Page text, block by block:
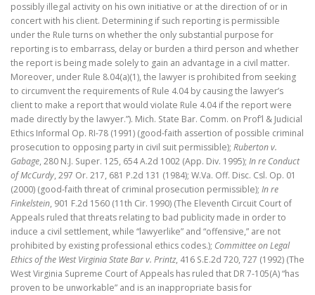
possibly illegal activity on his own initiative or at the direction of or in
concert with his client. Determining if such reporting is permissible
under the Rule turns on whether the only substantial purpose for
reporting is to embarrass, delay or burden a third person and whether
the report is being made solely to gain an advantage in a civil matter.
Moreover, under Rule 8.04(a)(1), the lawyer is prohibited from seeking
to circumvent the requirements of Rule 4.04 by causing the lawyer’s
client to make a report that would violate Rule 4.04 if the report were
made directly by the lawyer.”). Mich. State Bar. Comm. on Prof’l & Judicial
Ethics Informal Op. RI-78 (1991) (good-faith assertion of possible criminal
prosecution to opposing party in civil suit permissible); Ruberton v.
Gabage, 280 N.J. Super. 125, 654 A.2d 1002 (App. Div. 1995); In re Conduct
of McCurdy, 297 Or. 217, 681 P.2d 131 (1984); W.Va. Off. Disc. Csl. Op. 01
(2000) (good-faith threat of criminal prosecution permissible); In re
Finkelstein, 901 F.2d 1560 (11th Cir. 1990) (The Eleventh Circuit Court of
Appeals ruled that threats relating to bad publicity made in order to
induce a civil settlement, while “lawyerlike” and “offensive,” are not
prohibited by existing professional ethics codes.); Committee on Legal
Ethics of the West Virginia State Bar v. Printz, 416 S.E.2d 720, 727 (1992) (The
West Virginia Supreme Court of Appeals has ruled that DR 7-105(A) “has
proven to be unworkable” and is an inappropriate basis for